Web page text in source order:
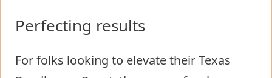
Perfecting results
For folks looking to elevate their Texas